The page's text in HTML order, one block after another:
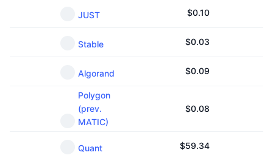
JUST $0.10
Stable $0.03
Algorand $0.09
Polygon
(prev.
MATIC)
$0.08
Quant $59.34